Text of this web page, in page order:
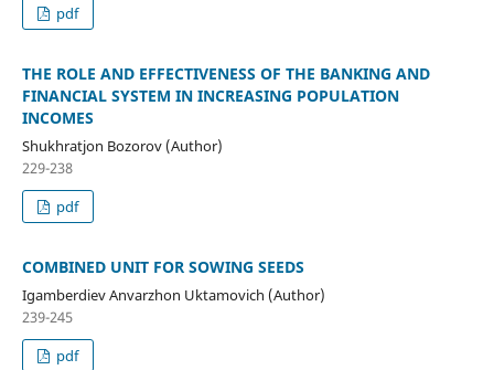
pdf
THE ROLE AND EFFECTIVENESS OF THE BANKING AND
FINANCIAL SYSTEM IN INCREASING POPULATION
INCOMES
Shukhratjon Bozorov (Author)
229-238
pdf
COMBINED UNIT FOR SOWING SEEDS
Igamberdiev Anvarzhon Uktamovich (Author)
239-245
pdf